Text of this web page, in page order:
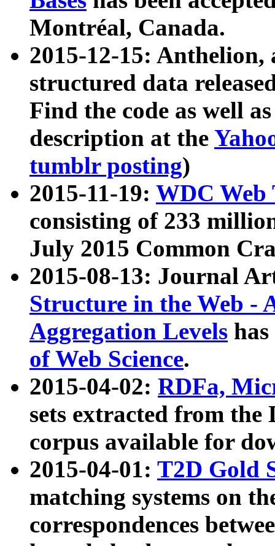
Montréal, Canada.
2015-12-15: Anthelion,
structured data
Find the code as well
description at the
tumblr posting)
2015-11-19: WDC Web
consisting of 233
July 2015 Common
2015-08-13: Journal
Structure in the Web -
Aggregation Levels
of Web Science.
2015-04-02: RDFa,
sets extracted from the
corpus available for
2015-04-01: T2D Gold
matching systems on
correspondences